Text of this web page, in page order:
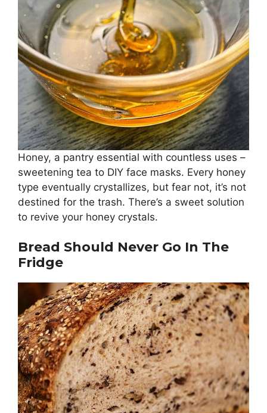
Honey, a pantry essential with countless uses –
sweetening tea to DIY face masks. Every honey
type eventually crystallizes, but fear not, it’s not
destined for the trash. There’s a sweet solution
to revive your honey crystals.
Bread Should Never Go In The
Fridge